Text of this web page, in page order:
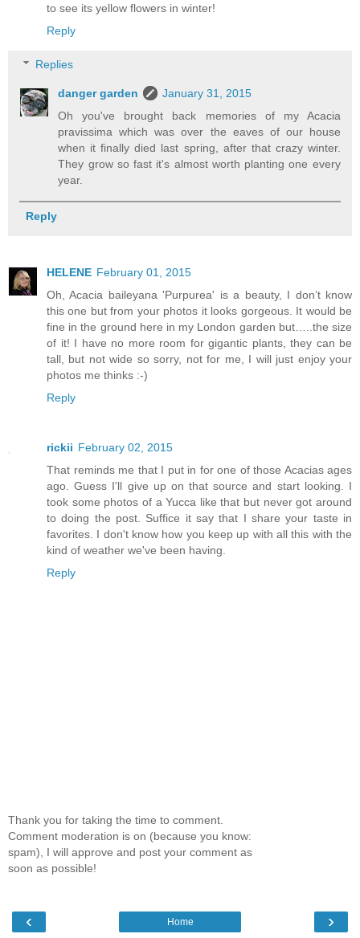
to see its yellow flowers in winter!
Reply
Replies
danger garden
January 31, 2015
Oh you've brought back memories of my Acacia
pravissima which was over the eaves of our house
when it finally died last spring, after that crazy winter.
They grow so fast it's almost worth planting one every
year.
Reply
HELENE February 01, 2015
Oh, Acacia baileyana 'Purpurea' is a beauty, I don’t know
this one but from your photos it looks gorgeous. It would be
fine in the ground here in my London garden but…..the size
of it! I have no more room for gigantic plants, they can be
tall, but not wide so sorry, not for me, I will just enjoy your
photos me thinks :-)
Reply
rickii February 02, 2015
That reminds me that I put in for one of those Acacias ages
ago. Guess I'll give up on that source and start looking. I
took some photos of a Yucca like that but never got around
to doing the post. Suffice it say that I share your taste in
favorites. I don't know how you keep up with all this with the
kind of weather we've been having.
Reply
Thank you for taking the time to comment.
Comment moderation is on (because you know:
spam), I will approve and post your comment as
soon as possible!
‹ ›
Home